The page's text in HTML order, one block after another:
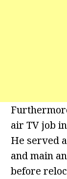
air TV job
He served
and main
before